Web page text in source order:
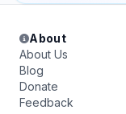
About
About Us
Blog
Donate
Feedback